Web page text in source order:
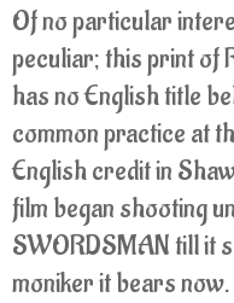
Of no particular
peculiar; this print of
has no English title
common practice at
English credit in
film began shooting
SWORDSMAN till it
moniker it bears now.